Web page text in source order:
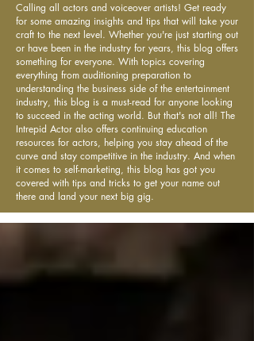
Calling all actors and voiceover artists! Get ready
for some amazing insights and tips that will take your
craft to the next level. Whether you're just starting out
or have been in the industry for years, this blog offers
something for everyone. With topics covering
everything from auditioning preparation to
understanding the business side of the entertainment
industry, this blog is a must-read for anyone looking
to succeed in the acting world. But that's not all! The
Intrepid Actor also offers continuing education
resources for actors, helping you stay ahead of the
curve and stay competitive in the industry. And when
it comes to self-marketing, this blog has got you
covered with tips and tricks to get your name out
there and land your next big gig.